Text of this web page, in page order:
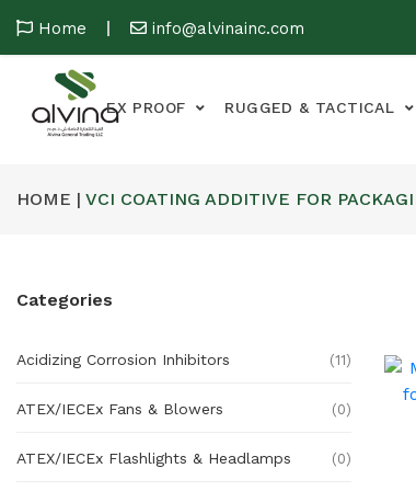
Home info@alvinainc.com
EX PROOF RUGGED & TACTICAL
HOME | VCI COATING ADDITIVE FOR
Categories
Acidizing Corrosion Inhibitors (11)
ATEX/IECEx Fans & Blowers (0)
ATEX/IECEx Flashlights & Headlamps (0)